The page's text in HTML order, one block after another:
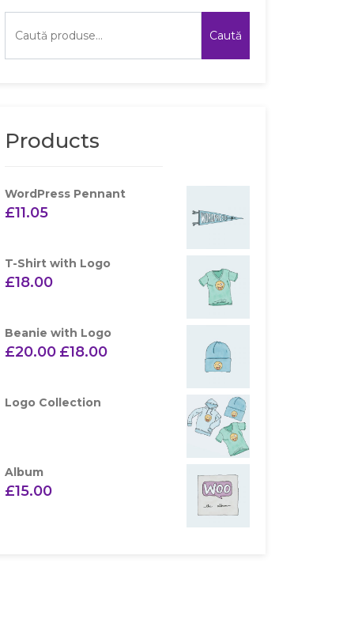
Caută
Products
WordPress Pennant
£11.05
T-Shirt with Logo
£18.00
Beanie with Logo
£20.00 £18.00
Logo Collection
Album
£15.00